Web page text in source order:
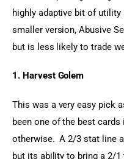
highly adaptive bit of utility
smaller version, Abusive
but is less likely to trade
1. Harvest Golem
This was a very easy pick
been one of the best
otherwise.  A 2/3 stat line
but its ability to bring a 2/